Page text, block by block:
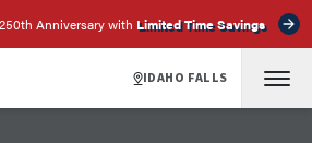
Anniversary with Limited Time Savings
IDAHO FALLS